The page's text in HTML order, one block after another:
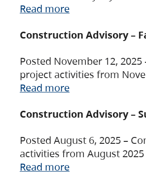
Read more
Construction Advisory –
Posted November 12,
project activities from
Read more
Construction Advisory –
Posted August 6, 2025 –
activities from August
Read more